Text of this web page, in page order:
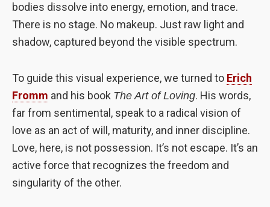
bodies dissolve into energy, emotion, and trace.
There is no stage. No makeup. Just raw light and
shadow, captured beyond the visible spectrum.
To guide this visual experience, we turned to Erich
Fromm and his book The Art of Loving. His words,
far from sentimental, speak to a radical vision of
love as an act of will, maturity, and inner discipline.
Love, here, is not possession. It’s not escape. It’s an
active force that recognizes the freedom and
singularity of the other.
and
structure,
based on
how the
Experience
our website
to perform
as well as
during your